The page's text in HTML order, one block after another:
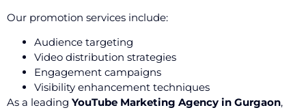
Our promotion services include:
Audience targeting
Video distribution strategies
Engagement campaigns
Visibility enhancement techniques
As a leading YouTube Marketing Agency in Gurgaon,